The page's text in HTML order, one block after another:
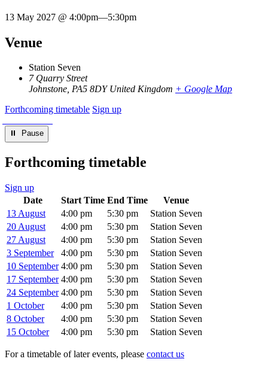
13 May 2027 @ 4:00pm—5:30pm
Venue
Station Seven
7 Quarry Street
Johnstone, PA5 8DY United Kingdom + Google Map
Forthcoming timetable Sign up
⏸︎ Pause
Forthcoming timetable
Sign up
Date
Start Time End Time
Venue
13 August
4:00 pm 5:30 pm
Station Seven
20 August
4:00 pm 5:30 pm
Station Seven
27 August
4:00 pm 5:30 pm
Station Seven
3 September
4:00 pm 5:30 pm
Station Seven
10 September 4:00 pm 5:30 pm
Station Seven
17 September 4:00 pm 5:30 pm
Station Seven
24 September 4:00 pm 5:30 pm
Station Seven
1 October
4:00 pm 5:30 pm
Station Seven
8 October
4:00 pm 5:30 pm
Station Seven
15 October
4:00 pm 5:30 pm Station Seven
For a timetable of later events, please contact us